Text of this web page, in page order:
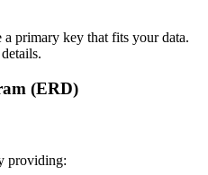
a primary key that fits your data.
(ERD)
providing: